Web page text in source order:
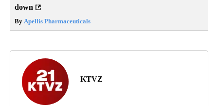
down
By Apellis Pharmaceuticals
KTVZ